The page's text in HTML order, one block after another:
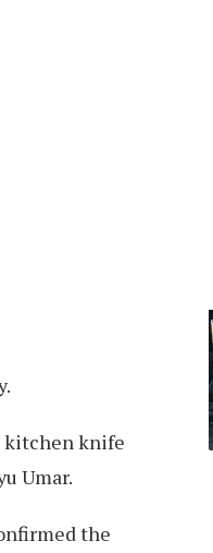
kitchen knife
Umar.
the